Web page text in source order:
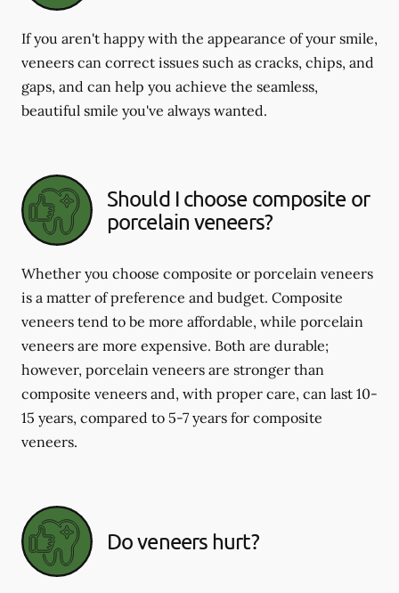
If you aren't happy with the appearance of your smile,
veneers can correct issues such as cracks, chips, and
gaps, and can help you achieve the seamless,
beautiful smile you've always wanted.
Should I choose composite or
porcelain veneers?
Whether you choose composite or porcelain veneers
is a matter of preference and budget. Composite
veneers tend to be more affordable, while porcelain
veneers are more expensive. Both are durable;
however, porcelain veneers are stronger than
composite veneers and, with proper care, can last 10-
15 years, compared to 5-7 years for composite
veneers.
Do veneers hurt?